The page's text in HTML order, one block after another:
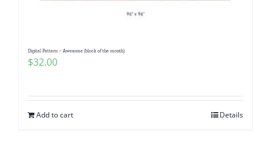
Digital Pattern – Awesome (block of the month)
$32.00
Add to cart Details